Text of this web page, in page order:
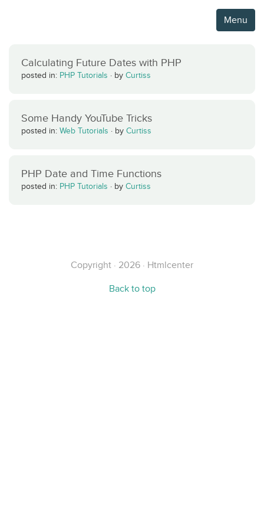
Menu
Calculating Future Dates with PHP
posted in: PHP Tutorials · by Curtiss
Some Handy YouTube Tricks
posted in: Web Tutorials · by Curtiss
PHP Date and Time Functions
posted in: PHP Tutorials · by Curtiss
Copyright · 2026 · Htmlcenter
Back to top